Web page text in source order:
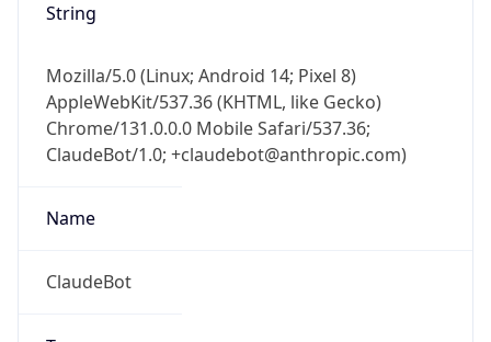
String
Mozilla/5.0 (Linux; Android 14; Pixel 8)
AppleWebKit/537.36 (KHTML, like Gecko)
Chrome/131.0.0.0 Mobile Safari/537.36;
ClaudeBot/1.0; +claudebot@anthropic.com)
Name
ClaudeBot
IP Lookup on your phone
Check any IP address, see location and
security data, and get network details on the
go